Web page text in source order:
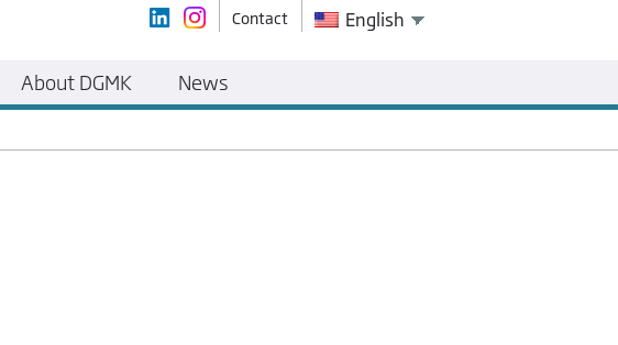
Contact English
About DGMK News